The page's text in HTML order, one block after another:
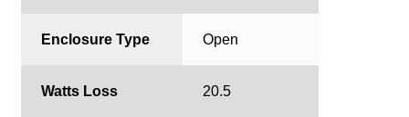
Enclosure Type Open
Watts Loss 20.5